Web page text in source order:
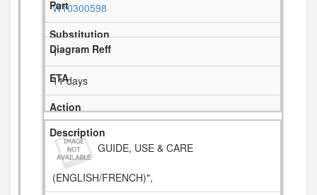
W10300598
1
11 days
GUIDE, USE & CARE
(ENGLISH/FRENCH)",